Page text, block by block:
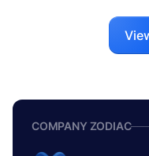
COMPANY ZODIAC